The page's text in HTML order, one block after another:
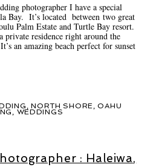
photographer I have a special
Bay. It’s located between two great
Palm Estate and Turtle Bay resort.
private residence right around the
an amazing beach perfect for sunset
,NORTH SHORE ,OAHU
WEDDINGS
: Haleiwa,